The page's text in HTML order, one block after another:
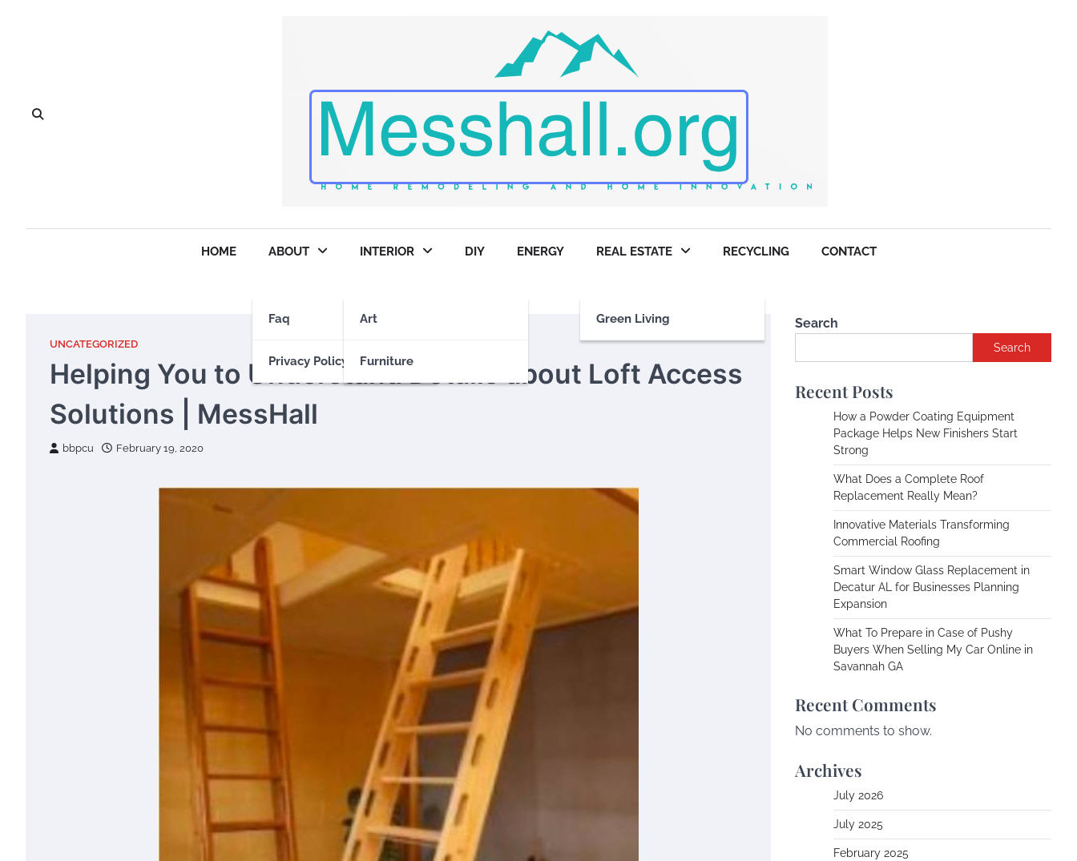
HOME ABOUT
Faq
Privacy Policy
INTERIOR
Art
Furniture
DIY ENERGY REAL ESTATE
Green Living
RECYCLING CONTACT
UNCATEGORIZED
Helping You to Understand Details about Loft Access
Solutions | MessHall
bbpcu February 19, 2020
Search
Search
Recent Posts
How a Powder Coating Equipment
Package Helps New Finishers Start
Strong
What Does a Complete Roof
Replacement Really Mean?
Innovative Materials Transforming
Commercial Roofing
Smart Window Glass Replacement in
Decatur AL for Businesses Planning
Expansion
What To Prepare in Case of Pushy
Buyers When Selling My Car Online in
Savannah GA
Recent Comments
No comments to show.
Archives
July 2026
July 2025
February 2025